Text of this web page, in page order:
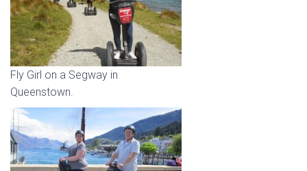
Fly Girl on a Segway in
Queenstown.